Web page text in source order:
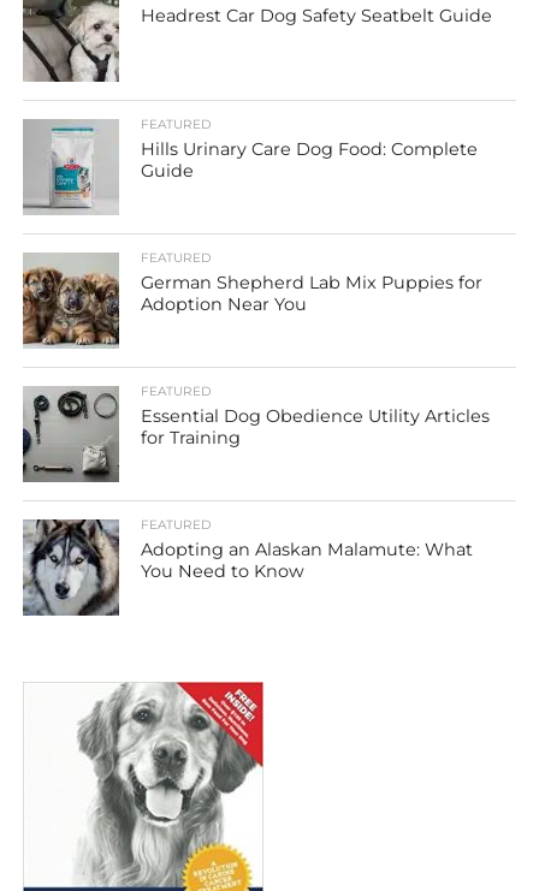
Headrest Car Dog Safety Seatbelt Guide
FEATURED
Hills Urinary Care Dog Food: Complete
Guide
FEATURED
German Shepherd Lab Mix Puppies for
Adoption Near You
FEATURED
Essential Dog Obedience Utility Articles
for Training
FEATURED
Adopting an Alaskan Malamute: What
You Need to Know